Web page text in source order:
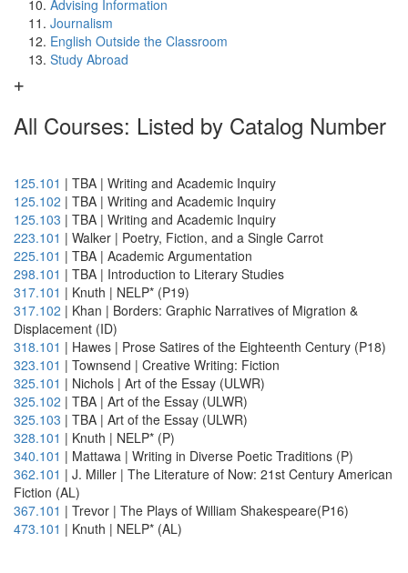
Advising Information
Journalism
English Outside the Classroom
Study Abroad
All Courses: Listed by Catalog Number
125.101 | TBA | Writing and Academic Inquiry
125.102 | TBA | Writing and Academic Inquiry
125.103 | TBA | Writing and Academic Inquiry
223.101 | Walker | Poetry, Fiction, and a Single Carrot
225.101 | TBA | Academic Argumentation
298.101 | TBA | Introduction to Literary Studies
317.101 | Knuth | NELP* (P19)
317.102 | Khan | Borders: Graphic Narratives of Migration &
Displacement (ID)
318.101 | Hawes | Prose Satires of the Eighteenth Century (P18)
323.101 | Townsend | Creative Writing: Fiction
325.101 | Nichols | Art of the Essay (ULWR)
325.102 | TBA | Art of the Essay (ULWR)
325.103 | TBA | Art of the Essay (ULWR)
328.101 | Knuth | NELP* (P)
340.101 | Mattawa | Writing in Diverse Poetic Traditions (P)
362.101 | J. Miller | The Literature of Now: 21st Century American
Fiction (AL)
367.101 | Trevor | The Plays of William Shakespeare(P16)
473.101 | Knuth | NELP* (AL)